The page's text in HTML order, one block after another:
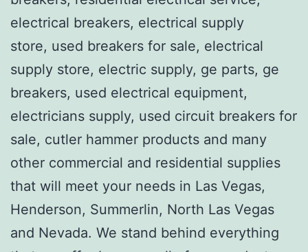
electrical breakers, electrical supply
store, used breakers for sale, electrical
supply store, electric supply, ge parts, ge
breakers, used electrical equipment,
electricians supply, used circuit breakers for
sale, cutler hammer products and many
other commercial and residential supplies
that will meet your needs in Las Vegas,
Henderson, Summerlin, North Las Vegas
and Nevada. We stand behind everything